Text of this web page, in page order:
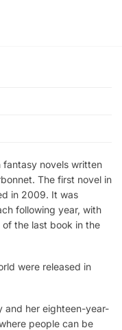
fantasy novels written
The first novel in
in 2009. It was
following year, with
the last book in the
were released in
and her eighteen-year-
people can be